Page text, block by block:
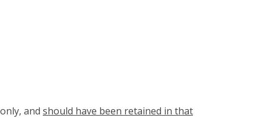
and should have been retained in that